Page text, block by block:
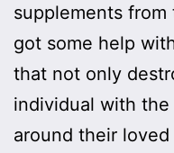
supplements
got some help
that not only
individual with
around their